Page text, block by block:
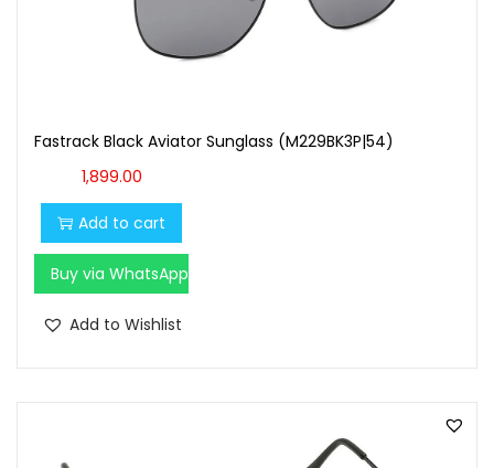
t
t
Fastrack Black Aviator Sunglass (M229BK3P|54)
1,899.00
Add to cart
Buy via WhatsApp
Add to Wishlist